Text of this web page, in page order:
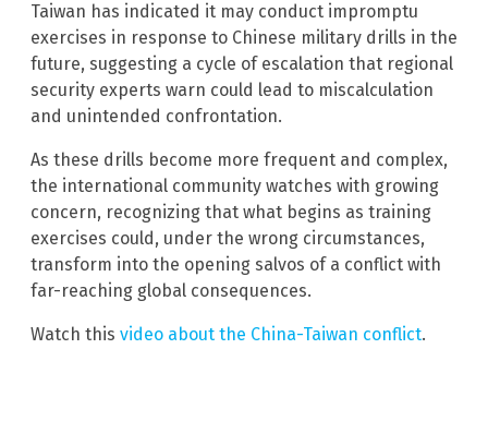
Taiwan has indicated it may conduct impromptu
exercises in response to Chinese military drills in the
future, suggesting a cycle of escalation that regional
security experts warn could lead to miscalculation
and unintended confrontation.
As these drills become more frequent and complex,
the international community watches with growing
concern, recognizing that what begins as training
exercises could, under the wrong circumstances,
transform into the opening salvos of a conflict with
far-reaching global consequences.
Watch this video about the China-Taiwan conflict.